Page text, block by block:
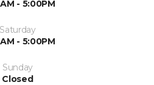
- 5:00PM
Saturday
- 5:00PM
Sunday
Closed